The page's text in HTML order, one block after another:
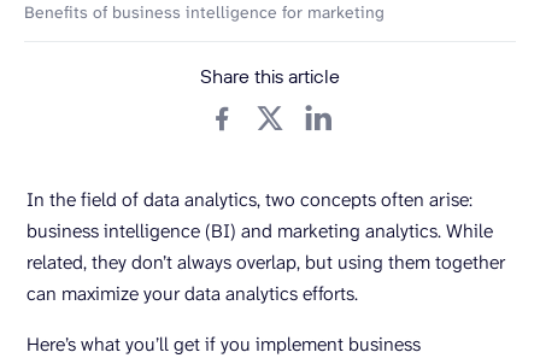
Benefits of business intelligence for marketing
Share this article
In the field of data analytics, two concepts often arise:
business intelligence (BI) and marketing analytics. While
related, they don’t always overlap, but using them together
can maximize your data analytics efforts.
Here’s what you’ll get if you implement business